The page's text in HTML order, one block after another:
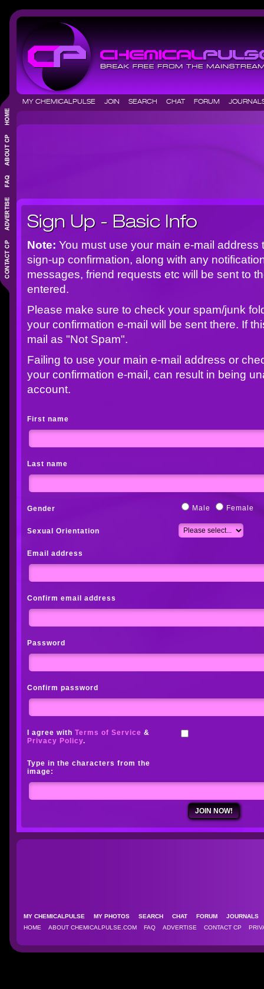
MY CHEMICALPULSE JOIN SEARCH CHAT FORUM
Sign Up - Basic Info
Note: You must use your main e-mail address
sign-up confirmation, along with any
messages, friend requests etc will be sent to
entered.
Please make sure to check your spam/junk
your confirmation e-mail will be sent there. If
mail as "Not Spam".
Failing to use your main e-mail address or
your confirmation e-mail, can result in being
account.
First name
Last name
Gender Male Female
Sexual Orientation
Email address
Confirm email address
Password
Confirm password
I agree with Terms of Service &
Privacy Policy.
Type in the characters from the
image:
MY CHEMICALPULSE MY PHOTOS SEARCH CHAT FORUM
HOME
ABOUT CHEMICALPULSE.COM FAQ ADVERTISE CONTACT CP